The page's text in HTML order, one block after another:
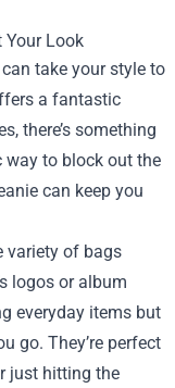
Your Look
take your style to
a fantastic
there’s something
way to block out the
can keep you
variety of bags
logos or album
everyday items but
go. They’re perfect
just hitting the